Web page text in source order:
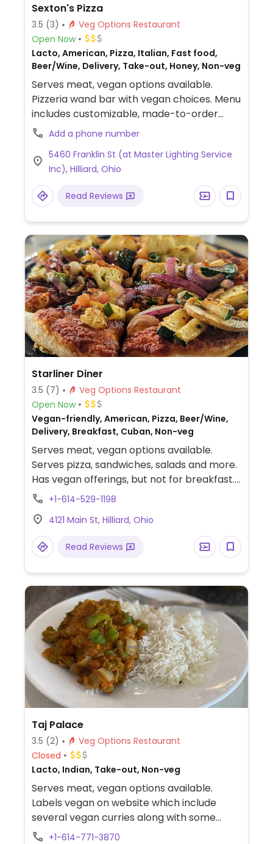
Sexton's Pizza
3.5 (3)
Veg Options Restaurant
Open Now
Lacto, American, Pizza, Italian, Fast food,
Beer/Wine, Delivery, Take-out, Honey, Non-veg
Serves meat, vegan options available.
Pizzeria wand bar with vegan choices. Menu
includes customizable, made-to-order
pizzas that can be made with vegan
cheese alternative. Also offers Beyond
sausage crumbles.
Add a phone number
5460 Franklin St (at Master Lighting Service
Inc), Hilliard, Ohio
Read Reviews
Starliner Diner
3.5 (7)
Veg Options Restaurant
Open Now
Vegan-friendly, American, Pizza, Beer/Wine,
Delivery, Breakfast, Cuban, Non-veg
Serves meat, vegan options available.
Serves pizza, sandwiches, salads and more.
Has vegan offerings, but not for breakfast.
Funky, eclectic family-friendly space. Non
Rd.
+1-614-529-1198
4121 Main St, Hilliard, Ohio
Read Reviews
Taj Palace
3.5 (2)
Veg Options Restaurant
Closed
Lacto, Indian, Take-out, Non-veg
Serves meat, vegan options available.
Labels vegan on website which include
several vegan curries along with some
appetizers and bread.
+1-614-771-3870